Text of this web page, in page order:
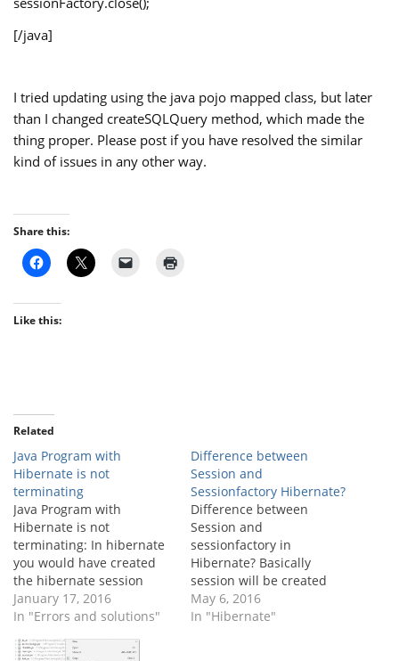
[/java]
I tried updating using the java pojo mapped class, but later
than I changed createSQLQuery method, which made the
thing proper. Please post if you have resolved the similar
kind of issues in any other way.
Share this:
Like this:
Related
Java Program with
Hibernate is not
terminating
Java Program with
Hibernate is not
terminating: In hibernate
you would have created
the hibernate session
factory to open the
session and work with the
you will face the program
January 17, 2016
In "Errors and solutions"
Difference between
Session and
Sessionfactory Hibernate?
Difference between
Session and
sessionfactory in
Hibernate? Basically
session will be created
from the sessionfactory
instances. I have listed
May 6, 2016
In "Hibernate"